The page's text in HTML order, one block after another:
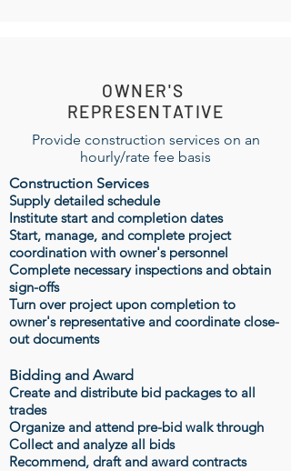
OWNER'S
REPRESENTATIVE
Provide construction services on an
hourly/rate fee basis
Construction Services
Supply detailed schedule
Institute start and completion dates
Start, manage, and complete project
coordination with owner's personnel
Complete necessary inspections and obtain
sign-offs
Turn over project upon completion to
owner's representative and coordinate close-
out documents
Bidding and Award
Create and distribute bid packages to all
trades
Organize and attend pre-bid walk through
Collect and analyze all bids
Recommend, draft and award contracts